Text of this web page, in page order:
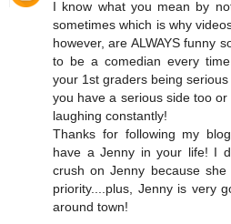
I know what you mean by
sometimes which is why
however, are ALWAYS funny
to be a comedian every
your 1st graders being
you have a serious side too
laughing constantly!
Thanks for following my
have a Jenny in your life! I
crush on Jenny because
priority....plus, Jenny is very
around town!